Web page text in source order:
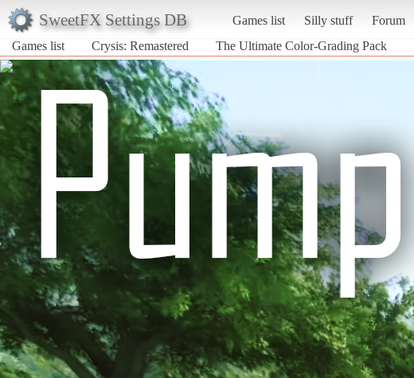
SweetFX Settings DB Games list Silly stuff Forum
Games list
Crysis: Remastered The Ultimate Color-Grading Pack